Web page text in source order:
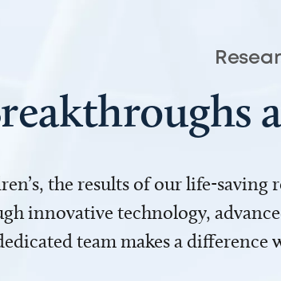
the results of our life-
innovative technology,
team makes a difference